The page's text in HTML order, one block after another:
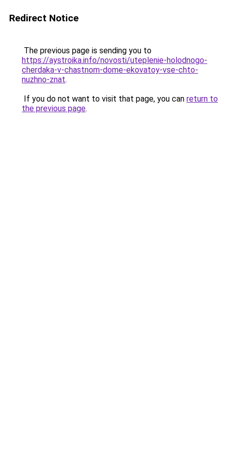
Redirect Notice
The previous page is sending you to
https://aystroika.info/novosti/uteplenie-holodnogo-
cherdaka-v-chastnom-dome-ekovatoy-vse-chto-
nuzhno-znat.
If you do not want to visit that page, you can return to
the previous page.